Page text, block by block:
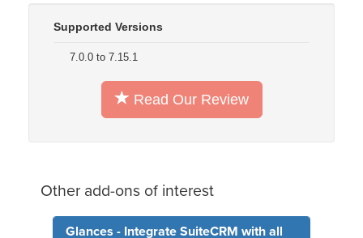
Supported Versions
7.0.0 to 7.15.1
Read Our Review
Other add-ons of interest
Glances - Integrate SuiteCRM with all